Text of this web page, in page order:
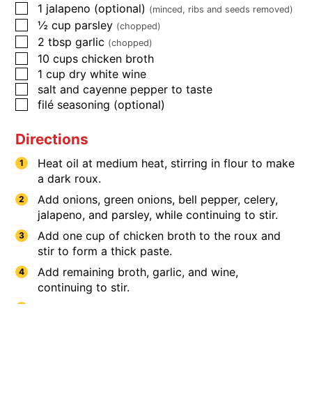
1 jalapeno (optional) (minced, ribs and seeds removed)
½ cup parsley (chopped)
2 tbsp garlic (chopped)
10 cups chicken broth
1 cup dry white wine
salt and cayenne pepper to taste
​​​​​filé seasoning (optional)
Directions
Heat oil at medium heat, stirring in flour to make
a dark roux.
Add onions, green onions, bell pepper, celery,
jalapeno, and parsley, while continuing to stir.
Add one cup of chicken broth to the roux and
stir to form a thick paste.
Add remaining broth, garlic, and wine,
continuing to stir.